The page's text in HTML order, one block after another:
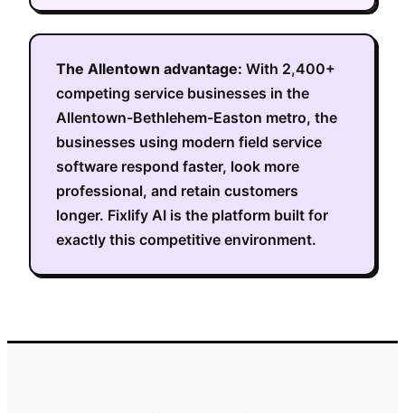
The Allentown advantage: With 2,400+
competing service businesses in the
Allentown-Bethlehem-Easton metro, the
businesses using modern field service
software respond faster, look more
professional, and retain customers
longer. Fixlify AI is the platform built for
exactly this competitive environment.